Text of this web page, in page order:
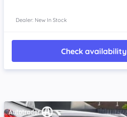
Dealer: New In Stock
Check availability